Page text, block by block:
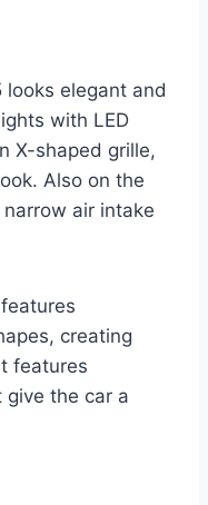
elegant and
with LED
X-shaped grille,
Also on the
air intake
creating
features
give the car a